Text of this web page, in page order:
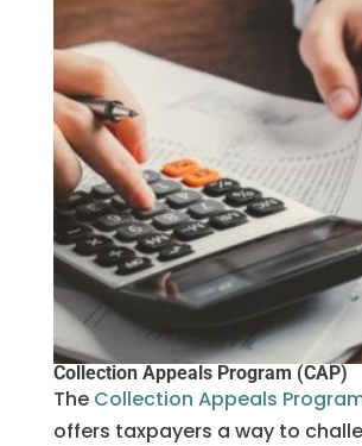
Collection Appeals Program (CAP)
The Collection Appeals
offers taxpayers a way to